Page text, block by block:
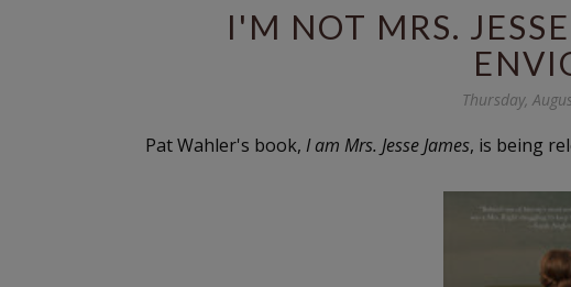
I'M NOT MRS.
Thursday,
Pat Wahler's book, I am Mrs. Jesse James, is being